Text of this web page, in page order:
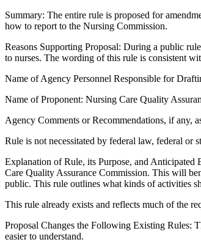
Summary: The entire rule is proposed for
how to report to the Nursing Commission.
Reasons Supporting Proposal: During a public
to nurses. The wording of this rule is consistent
Name of Agency Personnel Responsible for
Name of Proponent: Nursing Care Quality
Agency Comments or Recommendations, if any,
Rule is not necessitated by federal law, federal or
Explanation of Rule, its Purpose, and Anticipated
Care Quality Assurance Commission. This will
public. This rule outlines what kinds of activities
This rule already exists and reflects much of the
Proposal Changes the Following Existing Rules:
easier to understand.